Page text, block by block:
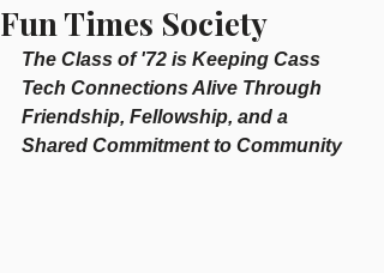
Fun Times Society
The Class of '72 is Keeping Cass
Tech Connections Alive Through
Friendship, Fellowship, and a
Shared Commitment to Community